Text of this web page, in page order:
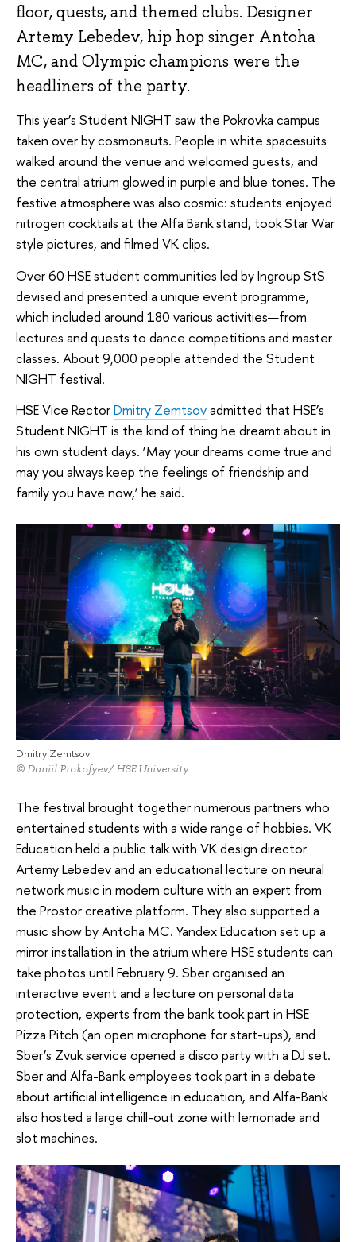
floor, quests, and themed clubs. Designer
Artemy Lebedev, hip hop singer Antoha
MC, and Olympic champions were the
headliners of the party.
This year’s Student NIGHT saw the Pokrovka campus
taken over by cosmonauts. People in white spacesuits
walked around the venue and welcomed guests, and
the central atrium glowed in purple and blue tones. The
festive atmosphere was also cosmic: students enjoyed
nitrogen cocktails at the Alfa Bank stand, took Star War
style pictures, and filmed VK clips.
Over 60 HSE student communities led by Ingroup StS
devised and presented a unique event programme,
which included around 180 various activities—from
lectures and quests to dance competitions and master
classes. About 9,000 people attended the Student
NIGHT festival.
HSE Vice RectorDmitry Zemtsovadmitted that HSE’s
Student NIGHT is the kind of thing he dreamt about in
his own student days. ‘May your dreams come true and
may you always keep the feelings of friendship and
family you have now,’ he said.
Dmitry Zemtsov
© Daniil Prokofyev/ HSE University
The festival brought together numerous partners who
entertained students with a wide range of hobbies. VK
Education held a public talk with VK design director
Artemy Lebedev and an educational lecture on neural
network music in modern culture with an expert from
the Prostor creative platform. They also supported a
music show by Antoha MC. Yandex Education set up a
mirror installation in the atrium where HSE students can
take photos until February 9. Sber organised an
interactive event and a lecture on personal data
protection, experts from the bank took part in HSE
Pizza Pitch (an open microphone for start-ups), and
Sber’s Zvuk service opened a disco party with a DJ set.
Sber and Alfa-Bank employees took part in a debate
about artificial intelligence in education, and Alfa-Bank
also hosted a large chill-out zone with lemonade and
slot machines.